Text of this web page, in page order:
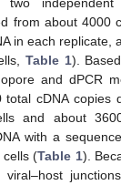
from about 4000
in each replicate,
Table 1).
and dPCR
cDNA copies
and about
with a
cells (Table 1).
viral–host